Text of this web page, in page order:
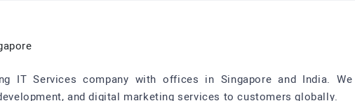
IT Services company with offices in Singapore and India.
and digital marketing services to customers globally.